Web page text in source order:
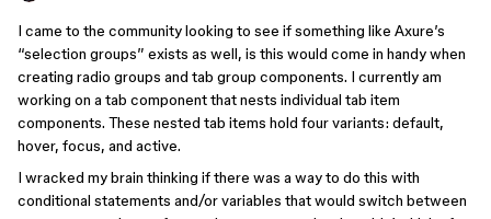
I came to the community looking to see if something like Axure’s
“selection groups” exists as well, is this would come in handy when
creating radio groups and tab group components. I currently am
working on a tab component that nests individual tab item
components. These nested tab items hold four variants: default,
hover, focus, and active.
I wracked my brain thinking if there was a way to do this with
conditional statements and/or variables that would switch between